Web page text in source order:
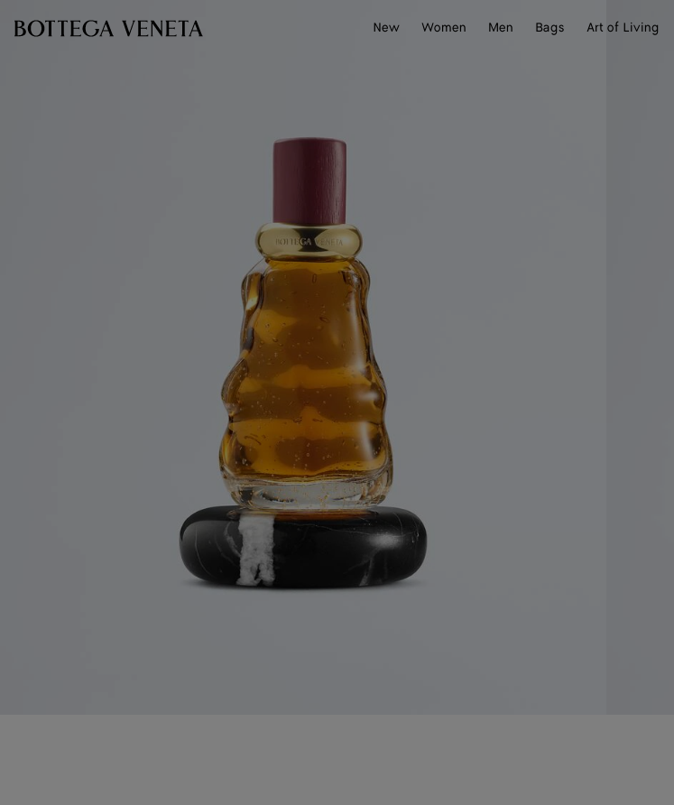
New
Women Men Bags Art of Living